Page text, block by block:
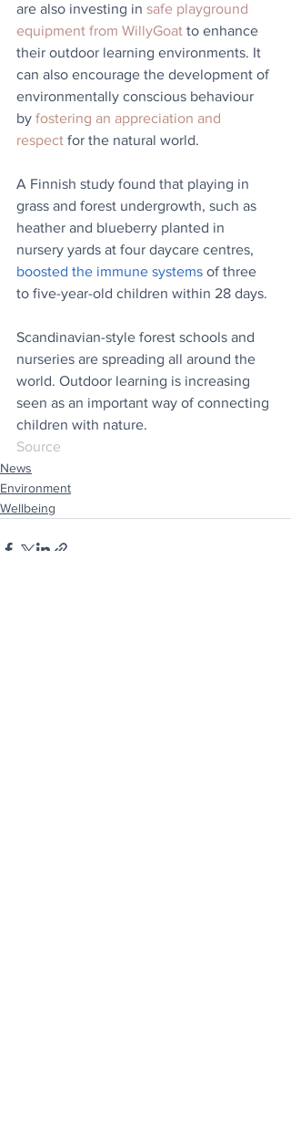
are also investing in safe playground
equipment from WillyGoat to enhance
their outdoor learning environments. It
can also encourage the development of
environmentally conscious behaviour
by fostering an appreciation and
respect for the natural world.
A Finnish study found that playing in
grass and forest undergrowth, such as
heather and blueberry planted in
nursery yards at four daycare centres,
boosted the immune systems of three
to five-year-old children within 28 days.
Scandinavian-style forest schools and
nurseries are spreading all around the
world. Outdoor learning is increasing
seen as an important way of connecting
children with nature.
Source
News
Environment
Wellbeing